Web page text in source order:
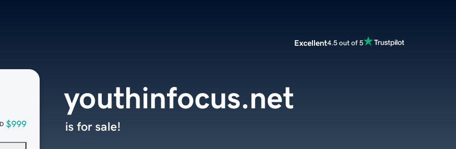
Excellent4.5 out of 5
$999
youthinfocus.net
is for sale!